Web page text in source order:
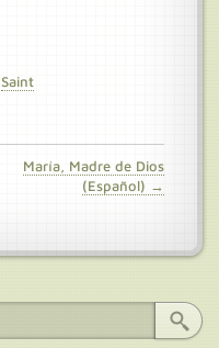
Saint
María, Madre de Dios
(Español) →